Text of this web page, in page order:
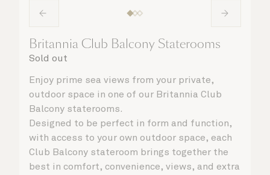
Britannia Club Balcony Staterooms
Sold out
Enjoy prime sea views from your private,
outdoor space in one of our Britannia Club
Balcony staterooms.
Designed to be perfect in form and function,
with access to your own outdoor space, each
Club Balcony stateroom brings together the
best in comfort, convenience, views, and extra